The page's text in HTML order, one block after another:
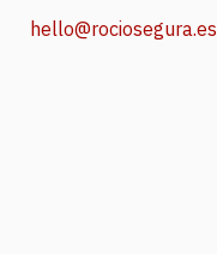
hello@rociosegura.es